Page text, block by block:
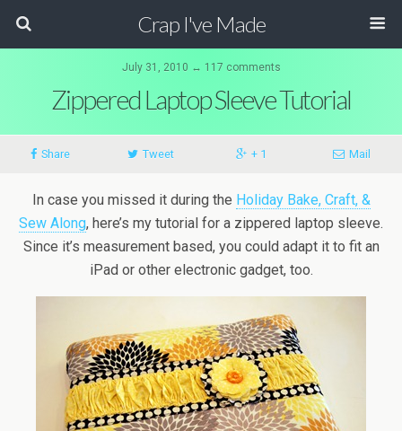
Crap I've Made
July 31, 2010 ↔ 117 comments
Zippered Laptop Sleeve Tutorial
Share Tweet + 1 Mail
In case you missed it during the Holiday Bake, Craft, &
Sew Along, here’s my tutorial for a zippered laptop sleeve.
Since it’s measurement based, you could adapt it to fit an
iPad or other electronic gadget, too.